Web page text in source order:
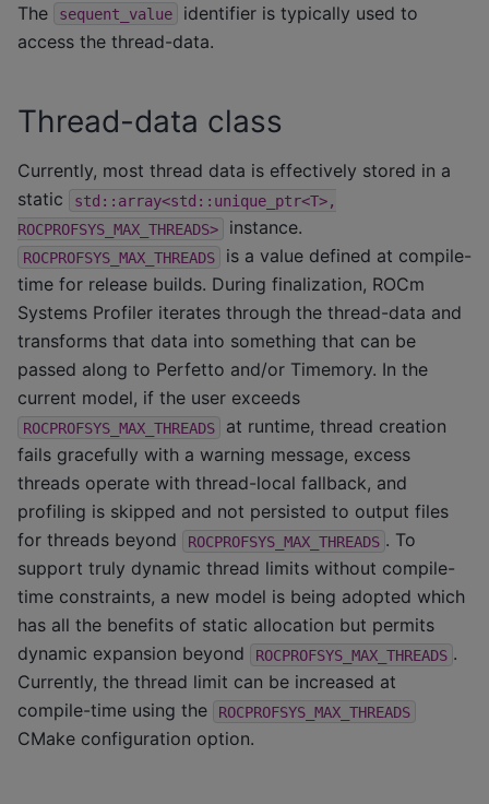
The sequent_value
identifier is typically used to
access the thread-data.
Thread-data class
Currently, most thread data is effectively stored in a
static
std::array<std::unique_ptr<T>,
ROCPROFSYS_MAX_THREADS>
instance.
ROCPROFSYS_MAX_THREADS
is a value defined at compile-
time for release builds. During finalization, ROCm
Systems Profiler iterates through the thread-data and
transforms that data into something that can be
passed along to Perfetto and/or Timemory. In the
current model, if the user exceeds
ROCPROFSYS_MAX_THREADS
at runtime, thread creation
fails gracefully with a warning message, excess
threads operate with thread-local fallback, and
profiling is skipped and not persisted to output files
for threads beyond
ROCPROFSYS_MAX_THREADS . To
support truly dynamic thread limits without compile-
time constraints, a new model is being adopted which
has all the benefits of static allocation but permits
dynamic expansion beyond
ROCPROFSYS_MAX_THREADS .
Currently, the thread limit can be increased at
compile-time using the
ROCPROFSYS_MAX_THREADS
CMake configuration option.